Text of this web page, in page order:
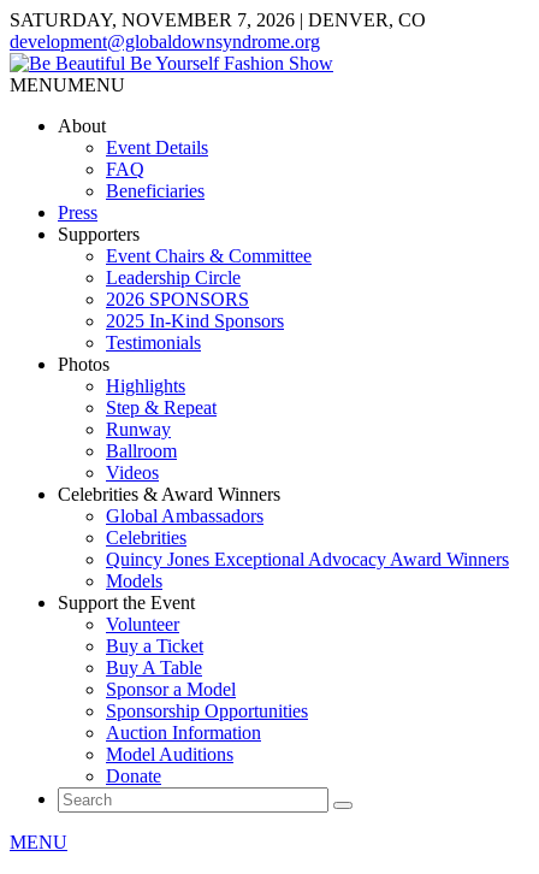
SATURDAY, NOVEMBER 7, 2026 | DENVER, CO
development@globaldownsyndrome.org
MENUMENU
About
Event Details
FAQ
Beneficiaries
Press
Supporters
Event Chairs & Committee
Leadership Circle
2026 SPONSORS
2025 In-Kind Sponsors
Testimonials
Photos
Highlights
Step & Repeat
Runway
Ballroom
Videos
Celebrities & Award Winners
Global Ambassadors
Celebrities
Quincy Jones Exceptional Advocacy Award Winners
Models
Support the Event
Volunteer
Buy a Ticket
Buy A Table
Sponsor a Model
Sponsorship Opportunities
Auction Information
Model Auditions
Donate
MENU